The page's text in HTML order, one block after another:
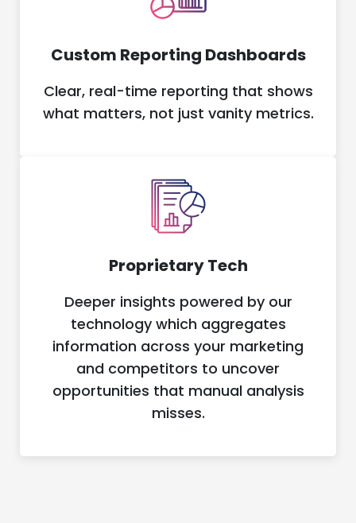
Custom Reporting Dashboards
Clear, real-time reporting that shows
what matters, not just vanity metrics.
Proprietary Tech
Deeper insights powered by our
technology which aggregates
information across your marketing
and competitors to uncover
opportunities that manual analysis
misses.